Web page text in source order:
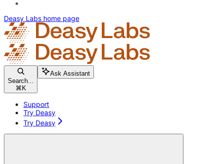
Deasy Labs home page
Search...
⌘ K
Ask Assistant
Support
Try Deasy
Try Deasy